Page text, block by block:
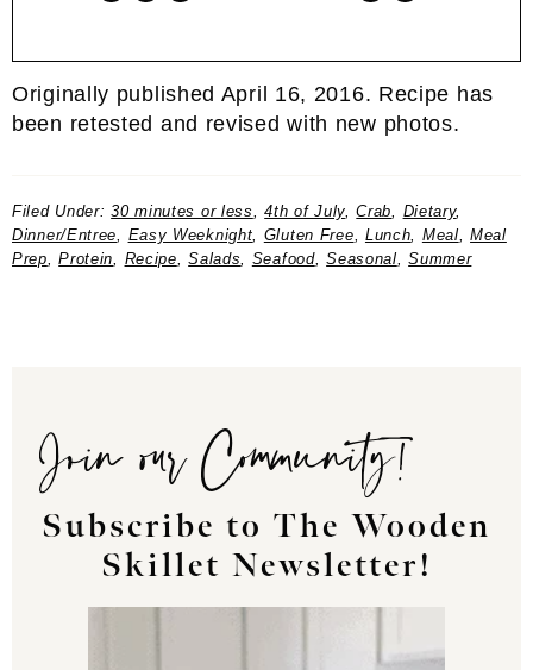
Originally published April 16, 2016. Recipe has
been retested and revised with new photos.
Filed Under:30 minutes or less,4th of July,Crab, Dietary,
Dinner/Entree, Easy Weeknight, Gluten Free, Lunch, Meal,Meal
Prep,Protein, Recipe,Salads, Seafood,Seasonal,Summer
Join our Community!
Subscribe to The Wooden
Skillet Newsletter!